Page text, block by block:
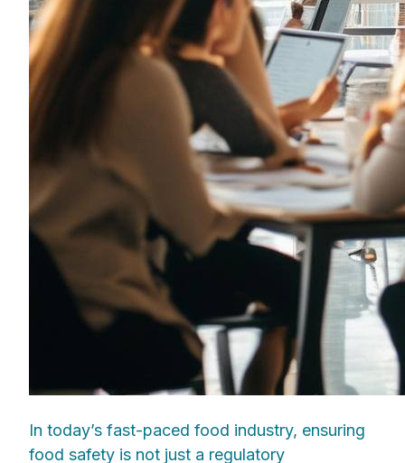
In today’s fast-paced food industry, ensuring
food safety is not just a regulatory